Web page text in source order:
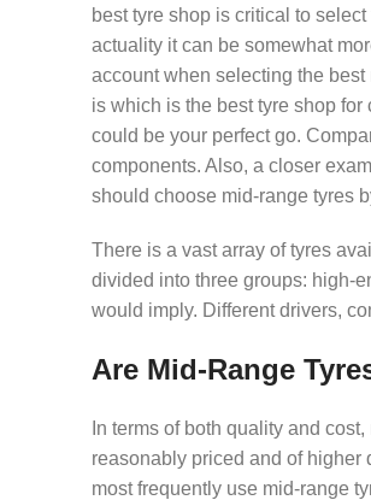
best tyre shop is critical to
actuality it can be somewhat
account when selecting the best
is which is the best tyre shop
could be your perfect go.
components. Also, a closer
should choose mid-range tyres
There is a vast array of tyres
divided into three groups: high-
would imply. Different drivers,
Are Mid-Range
In terms of both quality and
reasonably priced and of higher
most frequently use mid-range